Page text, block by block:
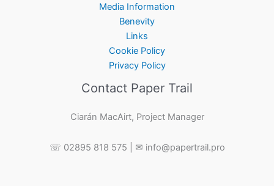
Media Information
Benevity
Links
Cookie Policy
Privacy Policy
Contact Paper Trail
Ciarán MacAirt, Project Manager
☏ 02895 818 575 | ✉ info@papertrail.pro